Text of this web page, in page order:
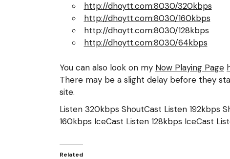
http://dhoytt.com:8030/320kbps
http://dhoytt.com:8030/160kbps
http://dhoytt.com:8030/128kbps
http://dhoytt.com:8030/64kbps
You can also look on my Now Playing Page
There may be a slight delay before they
site.
Listen 320kbps ShoutCast Listen 192kbps
160kbps IceCast Listen 128kbps IceCast
Related